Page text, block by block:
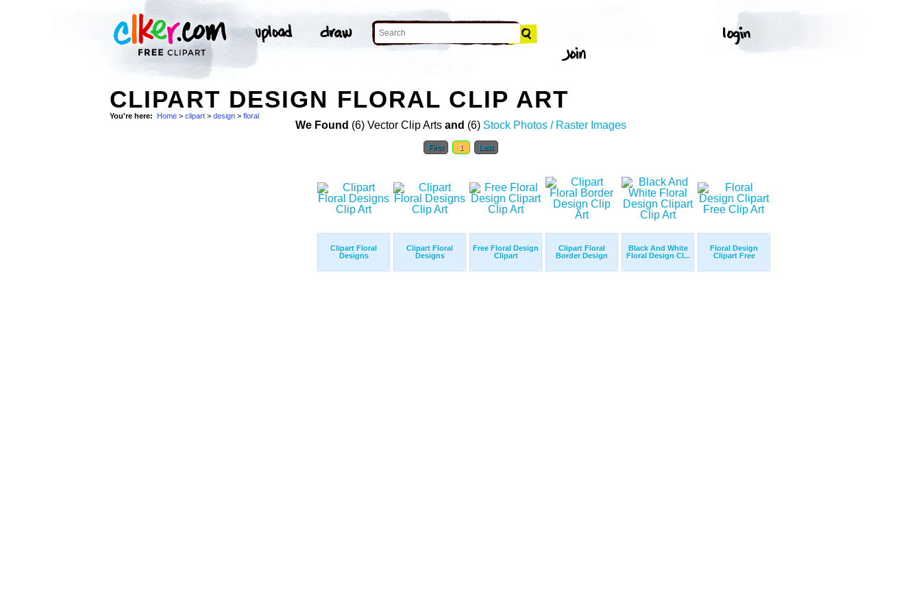
CLIPART DESIGN FLORAL CLIP ART
You're here: Home > clipart > design > floral
We Found (6) Vector Clip Arts and (6) Stock Photos / Raster Images
First 1 Last
Clipart Floral
Designs
Clipart Floral
Designs
Free Floral Design
Clipart
Clipart Floral
Border Design
Black And White
Floral Design Cl...
Floral Design
Clipart Free